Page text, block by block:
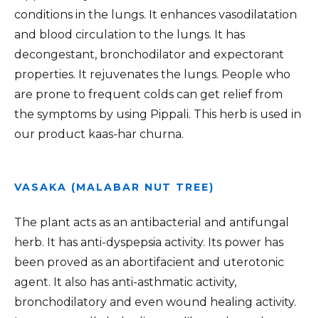
conditions in the lungs. It enhances vasodilatation
and blood circulation to the lungs. It has
decongestant, bronchodilator and expectorant
properties. It rejuvenates the lungs. People who
are prone to frequent colds can get relief from
the symptoms by using Pippali. This herb is used in
our product kaas-har churna.
VASAKA (MALABAR NUT TREE)
The plant acts as an antibacterial and antifungal
herb. It has anti-dyspepsia activity. Its power has
been proved as an abortifacient and uterotonic
agent. It also has anti-asthmatic activity,
bronchodilatory and even wound healing activity.